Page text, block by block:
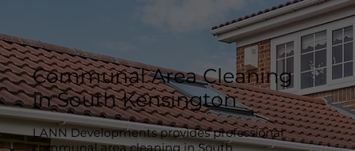
Communal Area Cleaning
in South Kensington
LANN Developments provides professional
communal area cleaning in South